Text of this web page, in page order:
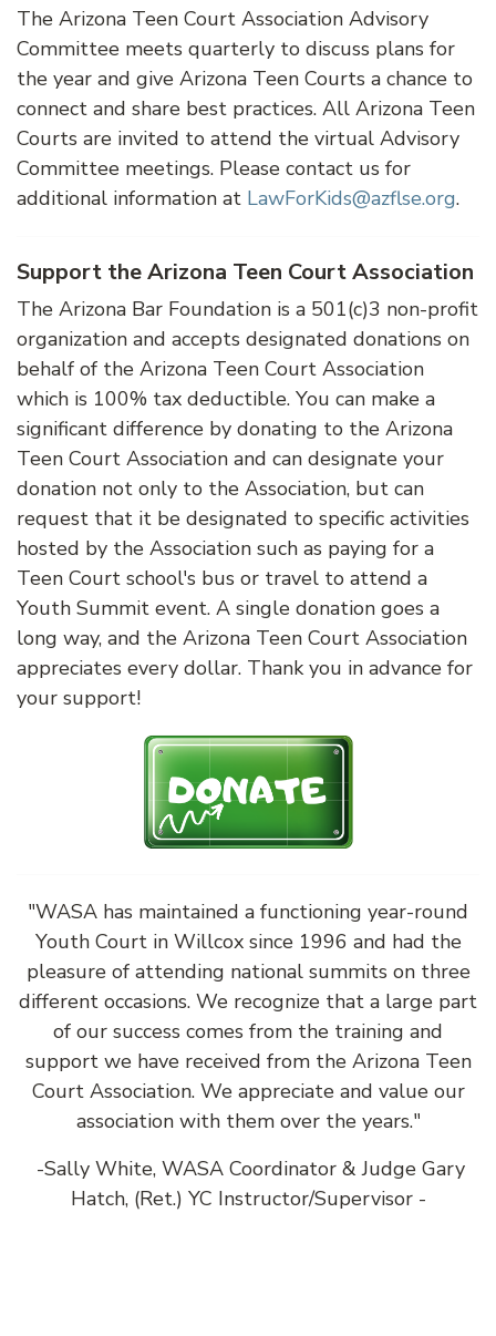
The Arizona Teen Court Association Advisory
Committee meets quarterly to discuss plans for
the year and give Arizona Teen Courts a chance to
connect and share best practices. All Arizona Teen
Courts are invited to attend the virtual Advisory
Committee meetings. Please contact us for
additional information at LawForKids@azflse.org.
Support the Arizona Teen Court Association
The Arizona Bar Foundation is a 501(c)3 non-profit
organization and accepts designated donations on
behalf of the Arizona Teen Court Association
which is 100% tax deductible. You can make a
significant difference by donating to the Arizona
Teen Court Association and can designate your
donation not only to the Association, but can
request that it be designated to specific activities
hosted by the Association such as paying for a
Teen Court school's bus or travel to attend a
Youth Summit event. A single donation goes a
long way, and the Arizona Teen Court Association
appreciates every dollar. Thank you in advance for
your support!
"WASA has maintained a functioning year-round
Youth Court in Willcox since 1996 and had the
pleasure of attending national summits on three
different occasions. We recognize that a large part
of our success comes from the training and
support we have received from the Arizona Teen
Court Association. We appreciate and value our
association with them over the years."
-Sally White, WASA Coordinator & Judge Gary
Hatch, (Ret.) YC Instructor/Supervisor -